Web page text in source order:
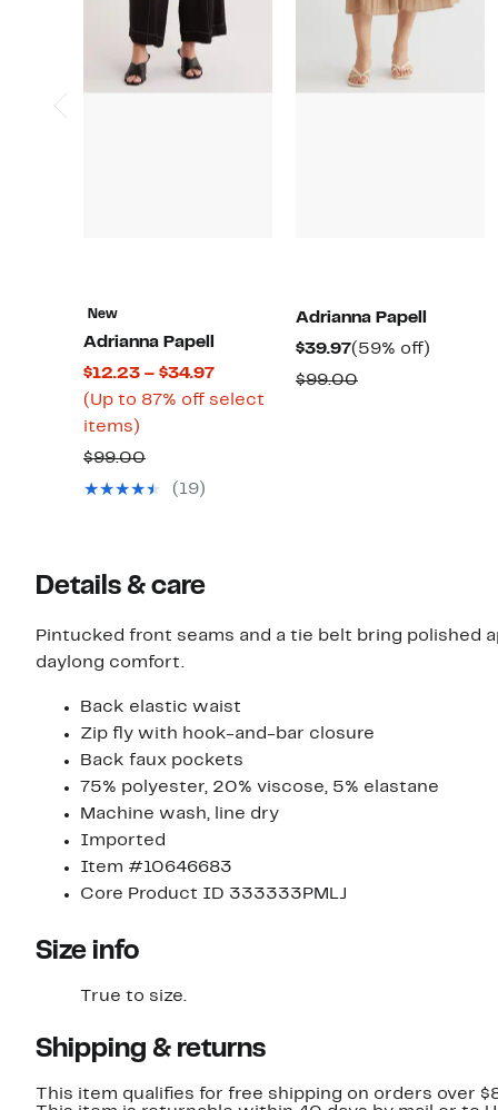
New
Adrianna Papell
$12.23 – $34.97Current
Price
(Up to 87% off select
items)
to
87%
$99.00Comparable
value(19)
Adrianna Papell
$39.97Current
Price
(59% off)
$99.00Comparable
Details & care
Pintucked front seams and a tie belt bring
daylong comfort.
Back elastic waist
Zip fly with hook-and-bar closure
Back faux pockets
75% polyester, 20% viscose, 5% elastane
Machine wash, line dry
Imported
Item #10646683
Core Product ID 333333PMLJ
Size info
True to size.
Shipping & returns
This item qualifies for free shipping on orders over